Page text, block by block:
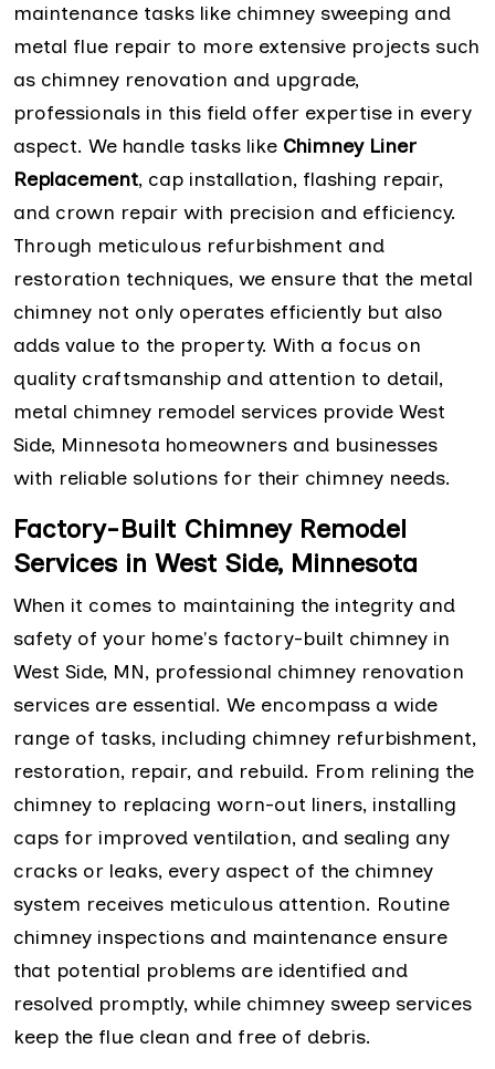
maintenance tasks like chimney sweeping and
metal flue repair to more extensive projects such
as chimney renovation and upgrade,
professionals in this field offer expertise in every
aspect. We handle tasks like Chimney Liner
Replacement, cap installation, flashing repair,
and crown repair with precision and efficiency.
Through meticulous refurbishment and
restoration techniques, we ensure that the metal
chimney not only operates efficiently but also
adds value to the property. With a focus on
quality craftsmanship and attention to detail,
metal chimney remodel services provide West
Side, Minnesota homeowners and businesses
with reliable solutions for their chimney needs.
Factory-Built Chimney Remodel
Services in West Side, Minnesota
When it comes to maintaining the integrity and
safety of your home's factory-built chimney in
West Side, MN, professional chimney renovation
services are essential. We encompass a wide
range of tasks, including chimney refurbishment,
restoration, repair, and rebuild. From relining the
chimney to replacing worn-out liners, installing
caps for improved ventilation, and sealing any
cracks or leaks, every aspect of the chimney
system receives meticulous attention. Routine
chimney inspections and maintenance ensure
that potential problems are identified and
resolved promptly, while chimney sweep services
keep the flue clean and free of debris.